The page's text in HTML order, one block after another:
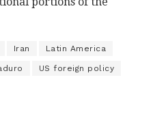
Iran Latin America
US foreign policy